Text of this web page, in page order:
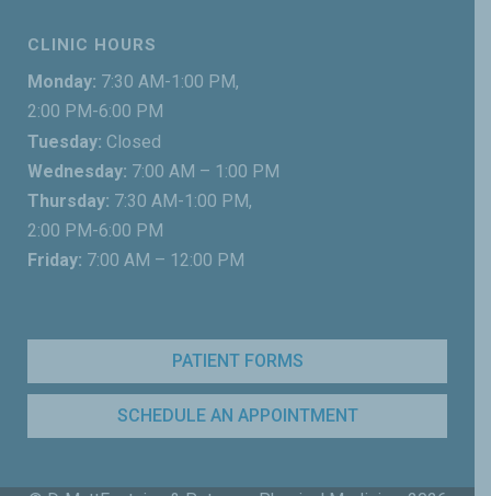
CLINIC HOURS
Monday: 7:30 AM-1:00 PM,
2:00 PM-6:00 PM
Tuesday: Closed
Wednesday: 7:00 AM – 1:00 PM
Thursday: 7:30 AM-1:00 PM,
2:00 PM-6:00 PM
Friday: 7:00 AM – 12:00 PM
PATIENT FORMS
SCHEDULE AN APPOINTMENT